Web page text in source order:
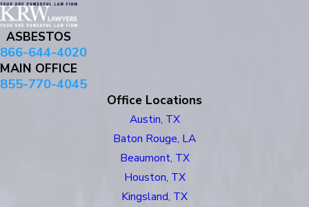
ASBESTOS
866-644-4020
MAIN OFFICE
855-770-4045
Office Locations
Austin, TX
Baton Rouge, LA
Beaumont, TX
Houston, TX
Kingsland, TX